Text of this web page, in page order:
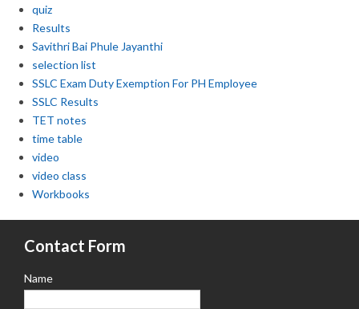
quiz
Results
Savithri Bai Phule Jayanthi
selection list
SSLC Exam Duty Exemption For PH Employee
SSLC Results
TET notes
time table
video
video class
Workbooks
Contact Form
Name